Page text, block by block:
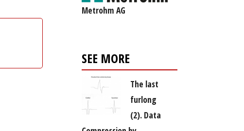
Metrohm AG
SEE MORE
The last
furlong
(2). Data